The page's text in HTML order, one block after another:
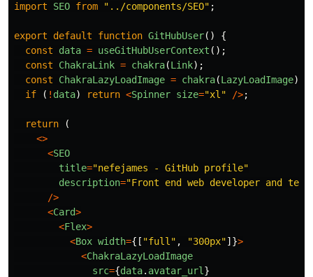
import
SEO from " ../components/SEO" ;
export default function GitHubUser()
{
const
data = useGitHubUserContext ();
const
ChakraLink = chakra(Link);
const
ChakraLazyLoadImage = chakra(LazyLoadImage);
if
( ! data) return <Spinner size="xl " />;
return
(
<>
<SEO
title="nefejames - GitHub profile"
description="Front end web developer and
/>
<Card>
<Flex>
<Box width={[ "full " , "300px"]}>
<ChakraLazyLoadImage
src={data. avatar_url }